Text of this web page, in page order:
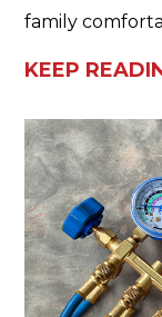
family
KEEP